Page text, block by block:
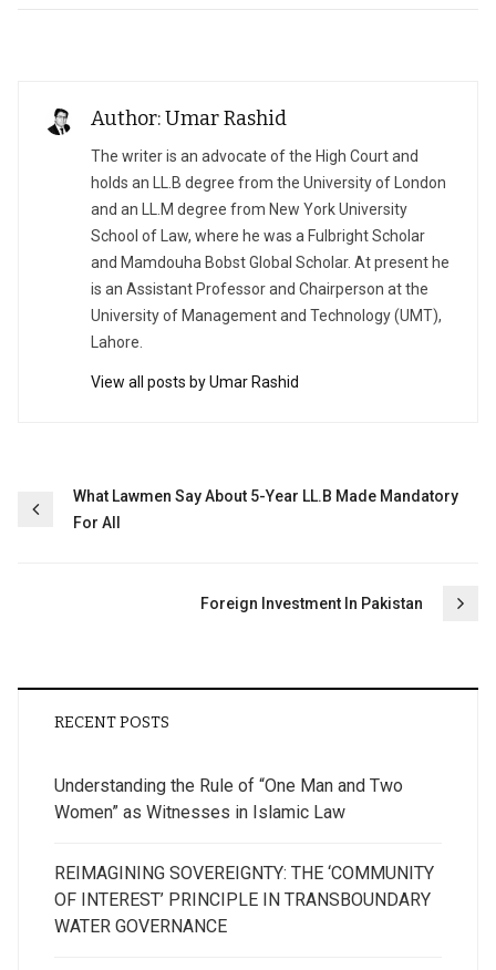
Author: Umar Rashid
The writer is an advocate of the High Court and
holds an LL.B degree from the University of London
and an LL.M degree from New York University
School of Law, where he was a Fulbright Scholar
and Mamdouha Bobst Global Scholar. At present he
is an Assistant Professor and Chairperson at the
University of Management and Technology (UMT),
Lahore.
View all posts by Umar Rashid
Post
navigation
What Lawmen Say About 5-Year LL.B Made Mandatory
For All
Foreign Investment In Pakistan
RECENT POSTS
Understanding the Rule of “One Man and Two
Women” as Witnesses in Islamic Law
REIMAGINING SOVEREIGNTY: THE ‘COMMUNITY
OF INTEREST’ PRINCIPLE IN TRANSBOUNDARY
WATER GOVERNANCE